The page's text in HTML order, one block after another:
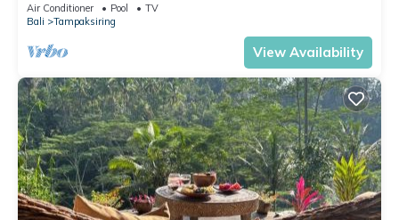
Air Conditioner Pool
TV
Bali
Tampaksiring
View Availability